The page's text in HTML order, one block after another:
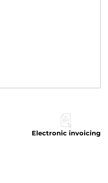
Electronic invoicing